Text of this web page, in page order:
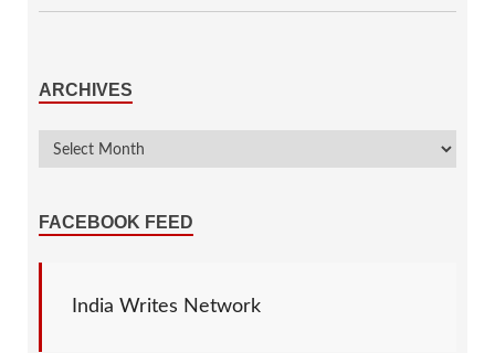
ARCHIVES
FACEBOOK FEED
India Writes Network